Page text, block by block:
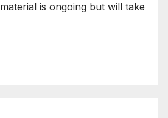
is ongoing but will take